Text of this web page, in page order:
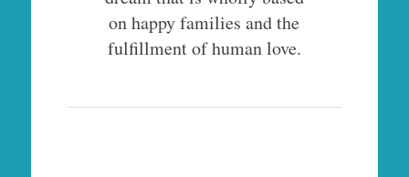
on happy families and the
fulfillment of human love.